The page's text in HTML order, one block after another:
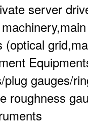
server
gauges/
roughness